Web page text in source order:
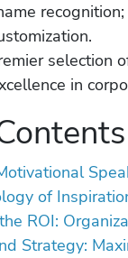
selection
in
of
ROI:
Strategy: